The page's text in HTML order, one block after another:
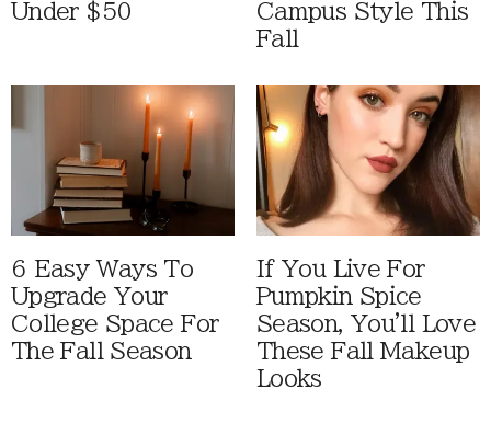
Under $50
Campus Style This
Fall
6 Easy Ways To
Upgrade Your
College Space For
The Fall Season
If You Live For
Pumpkin Spice
Season, You'll Love
These Fall Makeup
Looks